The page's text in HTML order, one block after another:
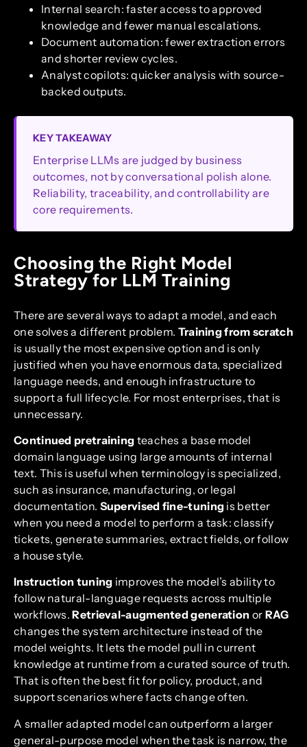
Internal search: faster access to approved
knowledge and fewer manual escalations.
Document automation: fewer extraction errors
and shorter review cycles.
Analyst copilots: quicker analysis with source-
backed outputs.
KEY TAKEAWAY
Enterprise LLMs are judged by business
outcomes, not by conversational polish alone.
Reliability, traceability, and controllability are
core requirements.
Choosing the Right Model
Strategy for LLM Training
There are several ways to adapt a model, and each
one solves a different problem. Training from scratch
is usually the most expensive option and is only
justified when you have enormous data, specialized
language needs, and enough infrastructure to
support a full lifecycle. For most enterprises, that is
unnecessary.
Continued pretraining teaches a base model
domain language using large amounts of internal
text. This is useful when terminology is specialized,
such as insurance, manufacturing, or legal
documentation. Supervised fine-tuning is better
when you need a model to perform a task: classify
tickets, generate summaries, extract fields, or follow
a house style.
Instruction tuning improves the model’s ability to
follow natural-language requests across multiple
workflows.Retrieval-augmented generation or RAG
changes the system architecture instead of the
model weights. It lets the model pull in current
knowledge at runtime from a curated source of truth.
That is often the best fit for policy, product, and
support scenarios where facts change often.
A smaller adapted model can outperform a larger
general-purpose model when the task is narrow, the